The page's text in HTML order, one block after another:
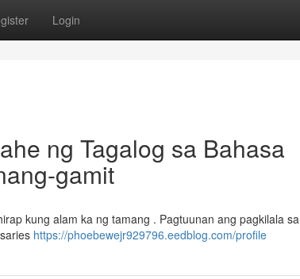
Login
ng Tagalog sa Bahasa
gamit
kung alam ka ng tamang . Pagtuunan ang pagkilala sa
https://phoebewejr929796.eedblog.com/profile